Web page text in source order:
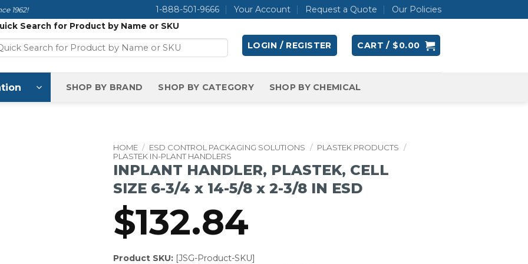
1962! 1-888-501-9666 Your Account Request a Quote Our Policies
Search for Product by Name or SKU
LOGIN / REGISTER CART / $0.00
SHOP BY BRAND SHOP BY CATEGORY SHOP BY CHEMICAL
HOME / ESD CONTROL PACKAGING SOLUTIONS / PLASTEK PRODUCTS /
PLASTEK IN-PLANT HANDLERS
INPLANT HANDLER, PLASTEK, CELL
SIZE 6-3/4 x 14-5/8 x 2-3/8 IN ESD
$132.84
Product SKU:[JSG-Product-SKU]